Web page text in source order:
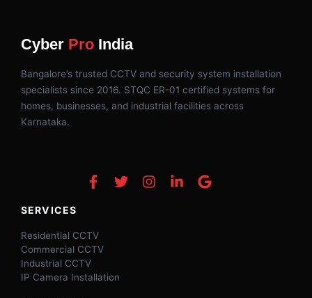
Cyber Pro India
Bangalore’s trusted CCTV and security system installation
specialists since 2016. STQC ER-01 certified systems for
homes, businesses, and industrial facilities across
Karnataka.
SERVICES
Residential CCTV
Commercial CCTV
Industrial CCTV
IP Camera Installation